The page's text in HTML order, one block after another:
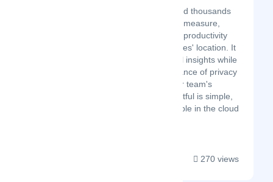
Insightful helps you and thousands
of other organizations measure,
analyze, and optimize productivity
regardless of employees' location. It
offers deep behavioral insights while
respecting the importance of privacy
and safeguarding your team's
private matters. Insightful is simple,
affordable, and available in the cloud
270 views